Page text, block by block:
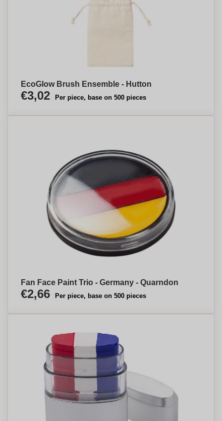
EcoGlow Brush Ensemble - Hutton
€3,02 Per piece, base on 500 pieces
Fan Face Paint Trio - Germany - Quarndon
€2,66 Per piece, base on 500 pieces